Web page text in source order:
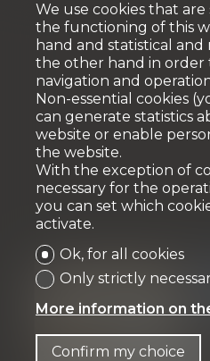
We use cookies that
the functioning of this
hand and statistical
the other hand in order
navigation and
Non-essential cookies
can generate statistics
website or enable
the website.
With the exception of
necessary for the
you can set which
activate.
Ok, for all cookies
Only strictly
More information on
Confirm my choice